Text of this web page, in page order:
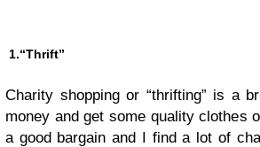
1.“Thrift”
Charity shopping or “thrifting” is a
money and get some quality clothes
a good bargain and I find a lot of